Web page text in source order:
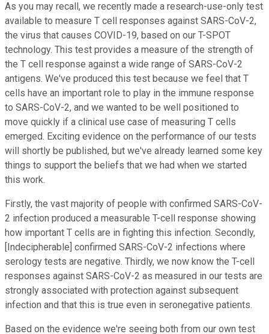
As you may recall, we recently made a research-use-only test
available to measure T cell responses against SARS-CoV-2,
the virus that causes COVID-19, based on our T-SPOT
technology. This test provides a measure of the strength of
the T cell response against a wide range of SARS-CoV-2
antigens. We've produced this test because we feel that T
cells have an important role to play in the immune response
to SARS-CoV-2, and we wanted to be well positioned to
move quickly if a clinical use case of measuring T cells
emerged. Exciting evidence on the performance of our tests
will shortly be published, but we've already learned some key
things to support the beliefs that we had when we started
this work.
Firstly, the vast majority of people with confirmed SARS-CoV-
2 infection produced a measurable T-cell response showing
how important T cells are in fighting this infection. Secondly,
[Indecipherable] confirmed SARS-CoV-2 infections where
serology tests are negative. Thirdly, we now know the T-cell
responses against SARS-CoV-2 as measured in our tests are
strongly associated with protection against subsequent
infection and that this is true even in seronegative patients.
Based on the evidence we're seeing both from our own test